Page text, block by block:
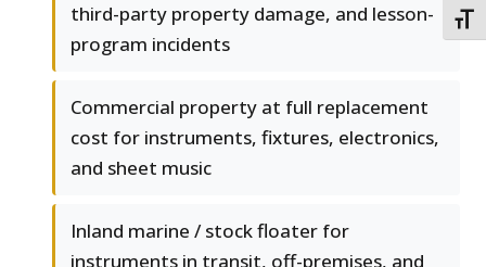
third-party property damage, and lesson-
program incidents
Commercial property at full replacement
cost for instruments, fixtures, electronics,
and sheet music
Inland marine / stock floater for
instruments in transit, off-premises, and